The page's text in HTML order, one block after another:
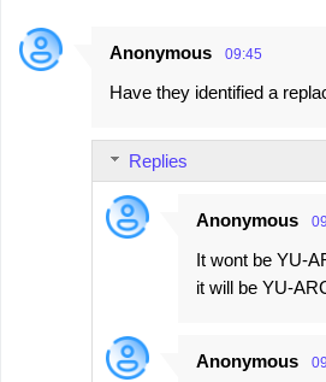
Anonymous 09:45
Have they identified a
Replies
Anonymous
It wont be YU-
it will be YU-
Anonymous